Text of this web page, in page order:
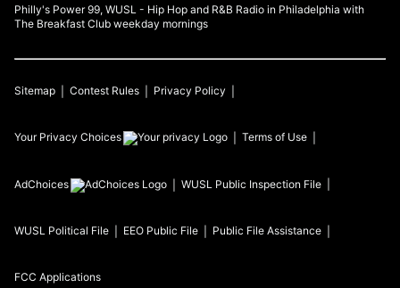
Philly's Power 99, WUSL - Hip Hop and R&B Radio in Philadelphia with
The Breakfast Club weekday mornings
Sitemap Contest Rules Privacy Policy
Your Privacy Choices Terms of Use
AdChoices WUSL Public Inspection File
WUSL Political File EEO Public File Public File Assistance
FCC Applications